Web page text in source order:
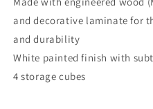
and decorative laminate for
and durability
White painted finish with
4 storage cubes